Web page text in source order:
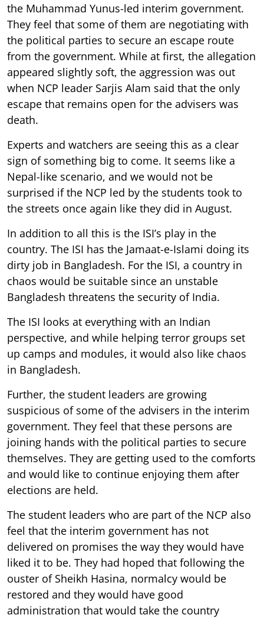
the Muhammad Yunus-led interim government.
They feel that some of them are negotiating with
the political parties to secure an escape route
from the government. While at first, the allegation
appeared slightly soft, the aggression was out
when NCP leader Sarjis Alam said that the only
escape that remains open for the advisers was
death.
Experts and watchers are seeing this as a clear
sign of something big to come. It seems like a
Nepal-like scenario, and we would not be
surprised if the NCP led by the students took to
the streets once again like they did in August.
In addition to all this is the ISI’s play in the
country. The ISI has the Jamaat-e-Islami doing its
dirty job in Bangladesh. For the ISI, a country in
chaos would be suitable since an unstable
Bangladesh threatens the security of India.
The ISI looks at everything with an Indian
perspective, and while helping terror groups set
up camps and modules, it would also like chaos
in Bangladesh.
Further, the student leaders are growing
suspicious of some of the advisers in the interim
government. They feel that these persons are
joining hands with the political parties to secure
themselves. They are getting used to the comforts
and would like to continue enjoying them after
elections are held.
The student leaders who are part of the NCP also
feel that the interim government has not
delivered on promises the way they would have
liked it to be. They had hoped that following the
ouster of Sheikh Hasina, normalcy would be
restored and they would have good
administration that would take the country